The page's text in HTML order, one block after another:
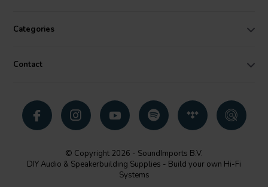
Categories
Contact
© Copyright 2026 - SoundImports B.V.
DIY Audio & Speakerbuilding Supplies - Build your own Hi-Fi
Systems